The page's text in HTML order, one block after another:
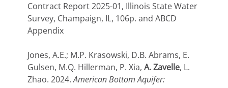
Contract Report 2025-01, Illinois State Water
Survey, Champaign, IL, 106p. and ABCD
Appendix
Jones, A.E.; M.P. Krasowski, D.B. Abrams, E.
Gulsen, M.Q. Hillerman, P. Xia, A. Zavelle, L.
Zhao. 2024.American Bottom Aquifer: